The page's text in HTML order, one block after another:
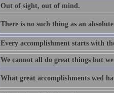
Out of sight, out of mind.
There is no such thing as an
Every accomplishment starts with
We cannot all do great things but
What great accomplishments wed